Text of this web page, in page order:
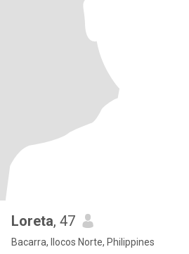
Loreta, 47
Bacarra, Ilocos Norte, Philippines